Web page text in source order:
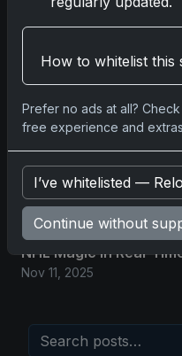
Nov 11, 2025
2025-26 Topps Now
NHL Magic in Real-
Nov 11, 2025
Topps Now Hockey
NHL Magic in Real-
Nov 11, 2025
How to whitelist this
Prefer no ads at all?
free experience and
I’ve whitelisted —
Continue without